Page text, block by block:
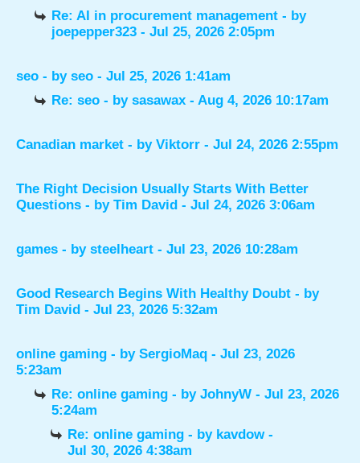
Re: AI in procurement management - by
joepepper323 - Jul 25, 2026 2:05pm
seo - by seo - Jul 25, 2026 1:41am
Re: seo - bysasawax - Aug 4, 2026 10:17am
Canadian market - by Viktorr - Jul 24, 2026 2:55pm
The Right Decision Usually Starts With Better
Questions - by Tim David - Jul 24, 2026 3:06am
games - by steelheart - Jul 23, 2026 10:28am
Good Research Begins With Healthy Doubt - by
Tim David - Jul 23, 2026 5:32am
online gaming - by SergioMaq - Jul 23, 2026
5:23am
Re: online gaming - byJohnyW - Jul 23, 2026
5:24am
Re: online gaming - by kavdow-
Jul 30, 2026 4:38am